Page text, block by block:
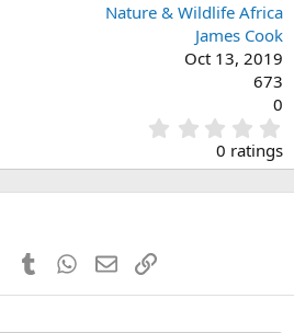
Nature & Wildlife Africa
James Cook
Oct 13, 2019
673
0
.
0
0
s
0 ratings
PinterestTumblr WhatsApp
EmailLink